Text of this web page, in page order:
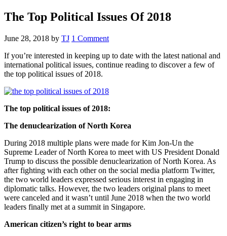
The Top Political Issues Of 2018
June 28, 2018 by TJ 1 Comment
If you’re interested in keeping up to date with the latest national and
international political issues, continue reading to discover a few of
the top political issues of 2018.
The top political issues of 2018:
The denuclearization of North Korea
During 2018 multiple plans were made for Kim Jon-Un the
Supreme Leader of North Korea to meet with US President Donald
Trump to discuss the possible denuclearization of North Korea. As
after fighting with each other on the social media platform Twitter,
the two world leaders expressed serious interest in engaging in
diplomatic talks. However, the two leaders original plans to meet
were canceled and it wasn’t until June 2018 when the two world
leaders finally met at a summit in Singapore.
American citizen’s right to bear arms